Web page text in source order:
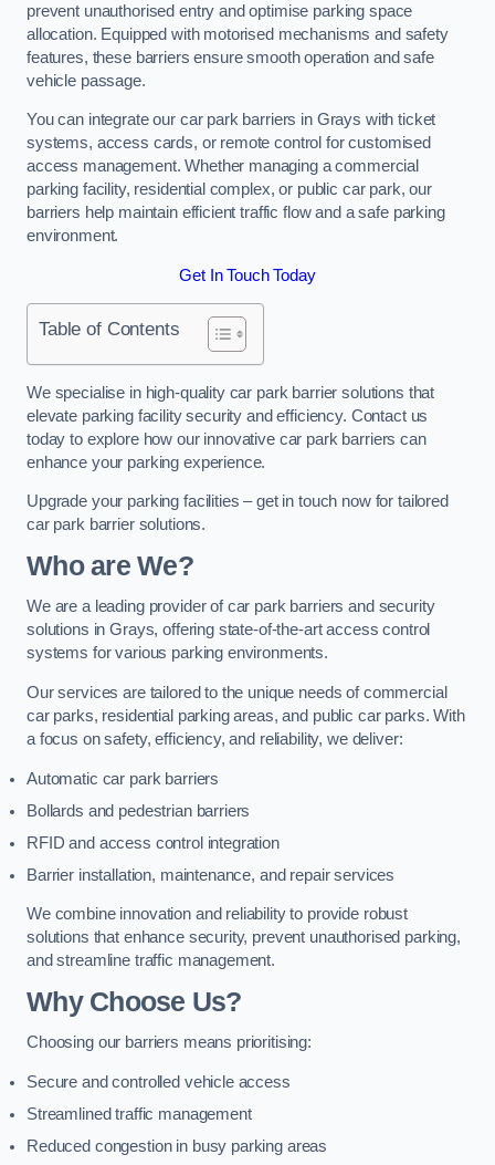
prevent unauthorised entry and optimise parking space
allocation. Equipped with motorised mechanisms and safety
features, these barriers ensure smooth operation and safe
vehicle passage.
You can integrate our car park barriers in Grays with ticket
systems, access cards, or remote control for customised
access management. Whether managing a commercial
parking facility, residential complex, or public car park, our
barriers help maintain efficient traffic flow and a safe parking
environment.
Get In Touch Today
Table of Contents
We specialise in high-quality car park barrier solutions that
elevate parking facility security and efficiency. Contact us
today to explore how our innovative car park barriers can
enhance your parking experience.
Upgrade your parking facilities – get in touch now for tailored
car park barrier solutions.
Who are We?
We are a leading provider of car park barriers and security
solutions in Grays, offering state-of-the-art access control
systems for various parking environments.
Our services are tailored to the unique needs of commercial
car parks, residential parking areas, and public car parks. With
a focus on safety, efficiency, and reliability, we deliver:
Automatic car park barriers
Bollards and pedestrian barriers
RFID and access control integration
Barrier installation, maintenance, and repair services
We combine innovation and reliability to provide robust
solutions that enhance security, prevent unauthorised parking,
and streamline traffic management.
Why Choose Us?
Choosing our barriers means prioritising:
Secure and controlled vehicle access
Streamlined traffic management
Reduced congestion in busy parking areas